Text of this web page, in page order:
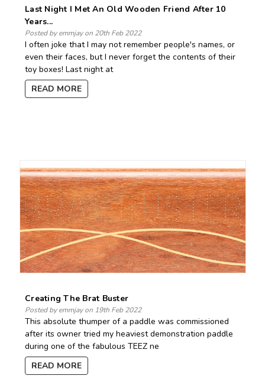
Last Night I Met An Old Wooden Friend After 10
Years...
Posted by emmjay on 20th Feb 2022
I often joke that I may not remember people's names, or
even their faces, but I never forget the contents of their
toy boxes! Last night at
READ MORE
Creating The Brat Buster
Posted by emmjay on 19th Feb 2022
This absolute thumper of a paddle was commissioned
after its owner tried my heaviest demonstration paddle
during one of the fabulous TEEZ ne
READ MORE